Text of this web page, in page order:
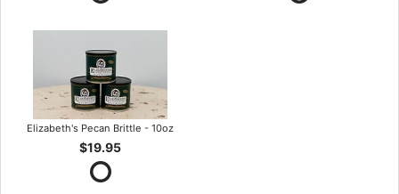
Elizabeth's Pecan Brittle - 10oz
$19.95